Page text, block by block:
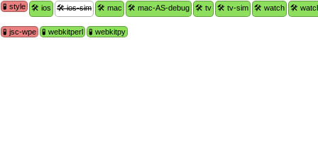
🧪 style 🛠 ios 🛠 ios-sim 🛠 mac 🛠 mac-AS-debug 🛠 tv 🛠 tv-sim 🛠 watch 🛠
🧪 jsc-wpe 🧪 webkitperl 🧪 webkitpy